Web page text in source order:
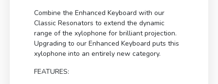
Combine the Enhanced Keyboard with our
Classic Resonators to extend the dynamic
range of the xylophone for brilliant projection.
Upgrading to our Enhanced Keyboard puts this
xylophone into an entirely new category.
FEATURES: